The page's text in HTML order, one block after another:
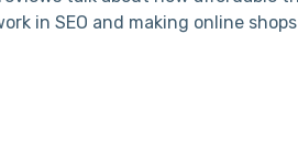
in SEO and making online